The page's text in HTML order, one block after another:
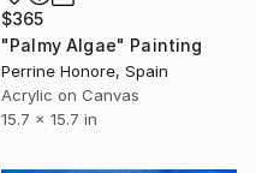
$365
"Palmy Algae" Painting
Perrine Honore, Spain
Acrylic on Canvas
15.7 x 15.7 in